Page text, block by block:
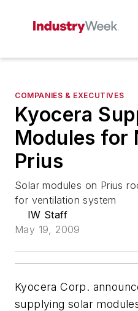
COMPANIES & EXECUTIVES
Kyocera
Modules for
Prius
Solar modules on Prius
for ventilation system
IW Staff
May 19, 2009
Kyocera Corp.
supplying solar